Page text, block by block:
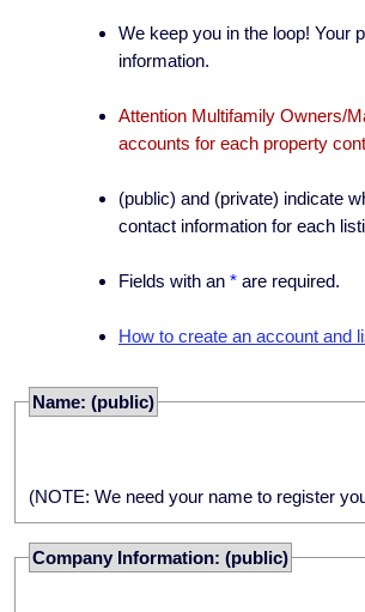
We keep you in the loop! Your
information.
Attention Multifamily Owners/
accounts for each property
(public) and (private) indicate
contact information for each
Fields with an * are required.
How to create an account and
Name: (public)
(NOTE: We need your name to register
Company Information: (public)